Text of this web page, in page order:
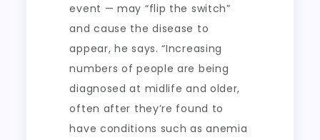
event — may “flip the switch”
and cause the disease to
appear, he says. “Increasing
numbers of people are being
diagnosed at midlife and older,
often after they’re found to
have conditions such as anemia